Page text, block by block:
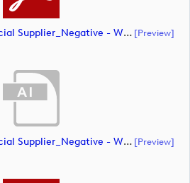
ET_DPWT_Fortinet_Official Supplier_Negative - WHITE O_CMYK (document) [preview]
ET_DPWT_Fortinet_Official Supplier_Negative - WHITE O_RGB (document) [preview]